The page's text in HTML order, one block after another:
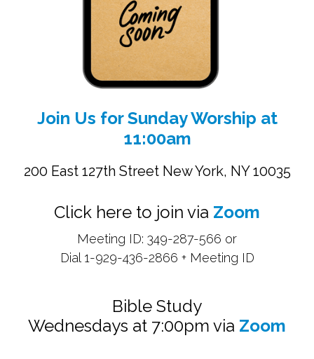
Join Us for Sunday Worship at
11:00am
200 East 127th Street New York, NY 10035
Click here to join via Zoom
Meeting ID: 349-287-566 or
Dial 1-929-436-2866 + Meeting ID
Bible Study
Wednesdays at 7:00pm via Zoom